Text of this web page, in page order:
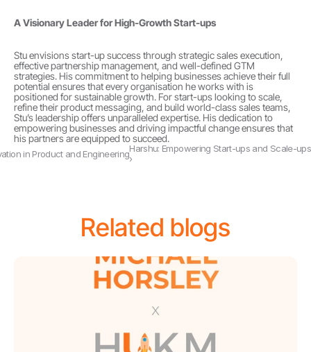
A Visionary Leader for High-Growth Start-ups
Stu envisions start-up success through strategic sales execution,
effective partnership management, and well-defined GTM
strategies. His commitment to helping businesses achieve their full
potential ensures that every organisation he works with is
positioned for sustainable growth. For start-ups looking to scale,
refine their product messaging, and build world-class sales teams,
Stu’s leadership offers unparalleled expertise. His dedication to
empowering businesses and driving impactful change ensures that
his partners are equipped to succeed.
in Product and EngineeringHarshu: Empowering Start-ups and Scale-
›
Related blogs